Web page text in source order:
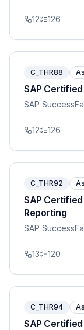
12 126
C_THR88
SAP
SAP
12 126
C_THR92
SAP
Reporting
SAP
13 120
C_THR94
SAP